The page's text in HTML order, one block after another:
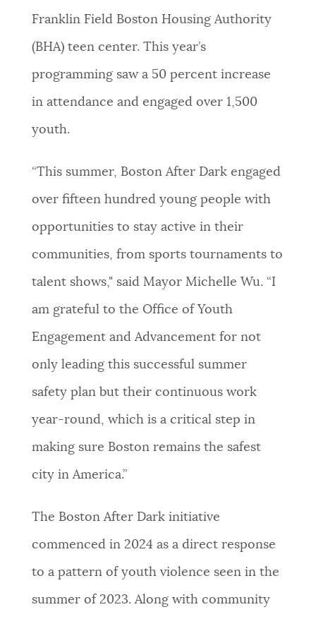
Franklin Field Boston Housing Authority
(BHA) teen center. This year’s
programming saw a 50 percent increase
in attendance and engaged over 1,500
youth.
“This summer, Boston After Dark engaged
over fifteen hundred young people with
opportunities to stay active in their
communities, from sports tournaments to
talent shows," said Mayor Michelle Wu. “I
am grateful to the Office of Youth
Engagement and Advancement for not
only leading this successful summer
safety plan but their continuous work
year-round, which is a critical step in
making sure Boston remains the safest
city in America.”
The Boston After Dark initiative
commenced in 2024 as a direct response
to a pattern of youth violence seen in the
summer of 2023. Along with community